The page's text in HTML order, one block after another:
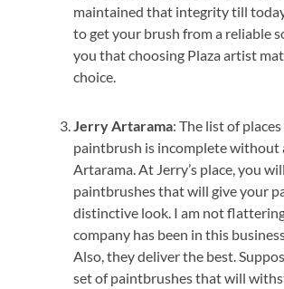
maintained that integrity till
to get your brush from a reliable
you that choosing Plaza artist
choice.
Jerry Artarama: The list of
paintbrush is incomplete without
Artarama. At Jerry’s place, you
paintbrushes that will give your
distinctive look. I am not
company has been in this
Also, they deliver the best.
set of paintbrushes that will